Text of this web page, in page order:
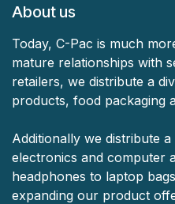
About us
Today, C-Pac is much
mature relationships with
retailers, we distribute a
products, food packaging
Additionally we distribute
electronics and computer
headphones to laptop
expanding our product